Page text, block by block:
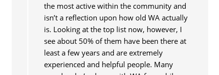
the most active within the community and
isn’t a reflection upon how old WA actually
is. Looking at the top list now, however, I
see about 50% of them have been there at
least a few years and are extremely
experienced and helpful people. Many